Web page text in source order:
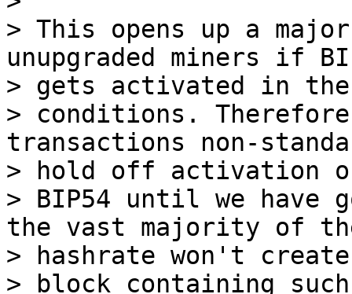
> This opens up a
unupgraded miners if
> gets activated in
> conditions.
transactions non-
> hold off activation
> BIP54 until we have
the vast majority of
> hashrate won't
> block containing